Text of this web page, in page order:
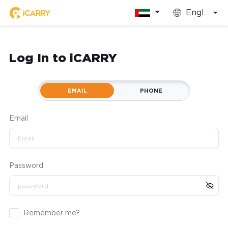
English
Log In to iCARRY
EMAIL PHONE
Email
Password
Remember me?